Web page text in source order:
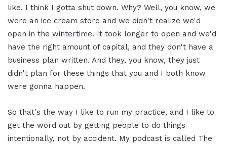
like, I think I gotta shut down. Why? Well, you know, we
were an ice cream store and we didn't realize we'd
open in the wintertime. It took longer to open and we'd
have the right amount of capital, and they don't have a
business plan written. And they, you know, they just
didn't plan for these things that you and I both know
were gonna happen.
So that's the way I like to run my practice, and I like to
get the word out by getting people to do things
intentionally, not by accident. My podcast is called The